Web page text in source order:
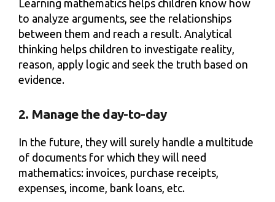
Learning mathematics helps children know how
to analyze arguments, see the relationships
between them and reach a result. Analytical
thinking helps children to investigate reality,
reason, apply logic and seek the truth based on
evidence.
2. Manage the day-to-day
In the future, they will surely handle a multitude
of documents for which they will need
mathematics: invoices, purchase receipts,
expenses, income, bank loans, etc.